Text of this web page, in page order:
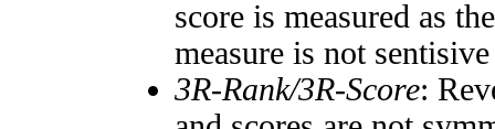
score is measured as
measure is not
3R-Rank/3R-Score: